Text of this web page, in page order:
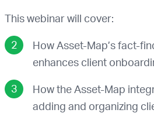
This webinar will cover:
How Asset-Map’s fact-
enhances client
How the Asset-Map
adding and organizing